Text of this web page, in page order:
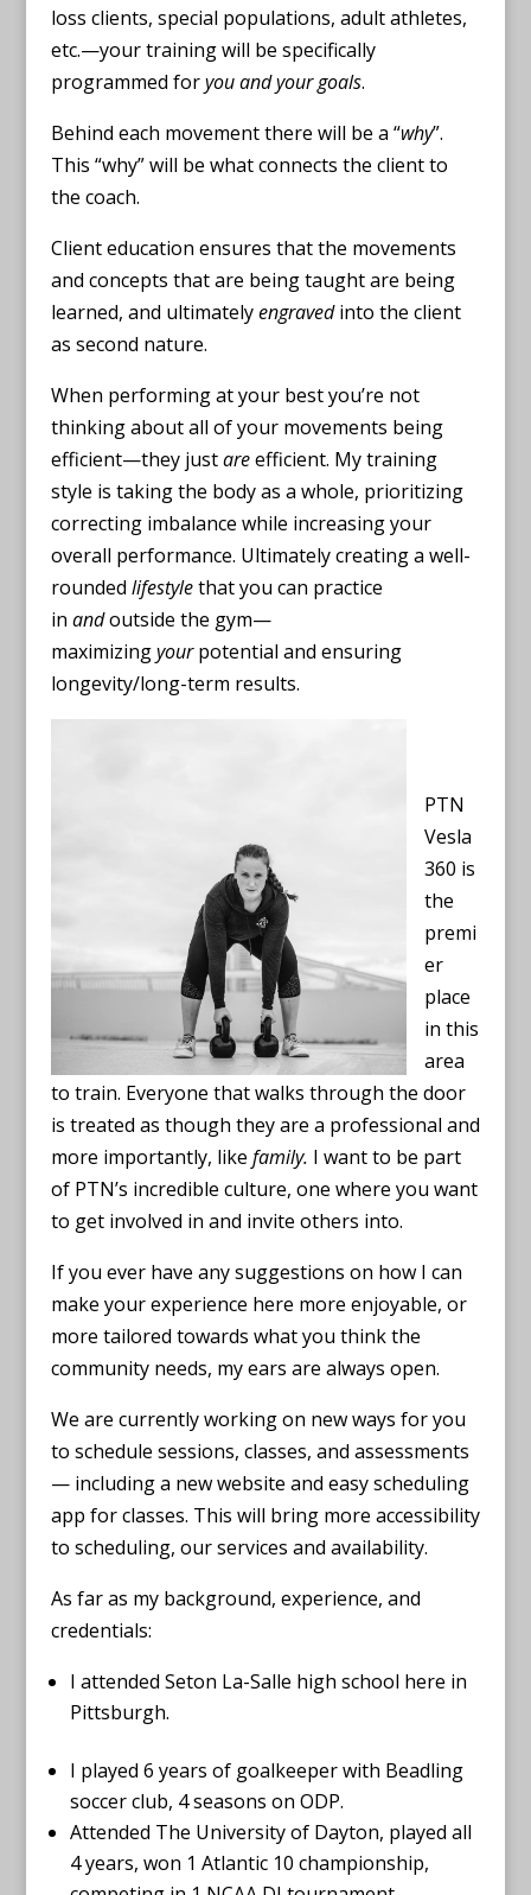
loss clients, special populations, adult athletes,
etc.—your training will be specifically
programmed foryou and your goals.
Behind each movement there will be a “why”.
This “why” will be what connects the client to
the coach.
Client education ensures that the movements
and concepts that are being taught are being
learned, and ultimatelyengravedinto the client
as second nature.
When performing at your best you’re not
thinking about all of your movements being
efficient—they justareefficient. My training
style is taking the body as a whole, prioritizing
correcting imbalance while increasing your
overall performance. Ultimately creating a well-
rounded lifestylethat you can practice
in andoutside the gym—
maximizingyourpotential and ensuring
longevity/long-term results.
PTN
Vesla
360 is
the
premi
er
place
in this
area
to train. Everyone that walks through the door
is treated as though they are a professional and
more importantly, like family. I want to be part
of PTN’s incredible culture, one where you want
to get involved in and invite others into.
If you ever have any suggestions on how I can
make your experience here more enjoyable, or
more tailored towards what you think the
community needs, my ears are always open.
We are currently working on new ways for you
to schedule sessions, classes, and assessments
— including a new website and easy scheduling
app for classes. This will bring more accessibility
to scheduling, our services and availability.
As far as my background, experience, and
credentials:
I attended Seton La-Salle high school here in
Pittsburgh.
I played 6 years of goalkeeper with Beadling
soccer club, 4 seasons on ODP.
Attended The University of Dayton, played all
4 years, won 1 Atlantic 10 championship,